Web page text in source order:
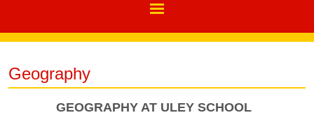
Geography
GEOGRAPHY AT ULEY SCHOOL